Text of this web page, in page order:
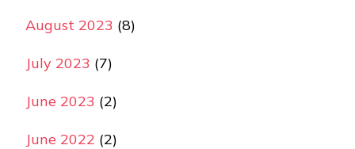
August 2023 (8)
July 2023 (7)
June 2023 (2)
June 2022 (2)